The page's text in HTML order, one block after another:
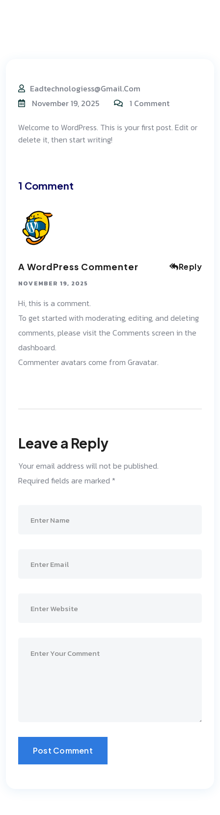
Eadtechnologiess@gmail.com
November 19, 2025
1 Comment
Welcome to WordPress. This is your first post. Edit or
delete it, then start writing!
1 Comment
A WordPress Commenter Reply
NOVEMBER 19, 2025
Hi, this is a comment.
To get started with moderating, editing, and deleting
comments, please visit the Comments screen in the
dashboard.
Commenter avatars come from Gravatar.
Leave a Reply
Your email address will not be published.
Required fields are marked *
Post Comment